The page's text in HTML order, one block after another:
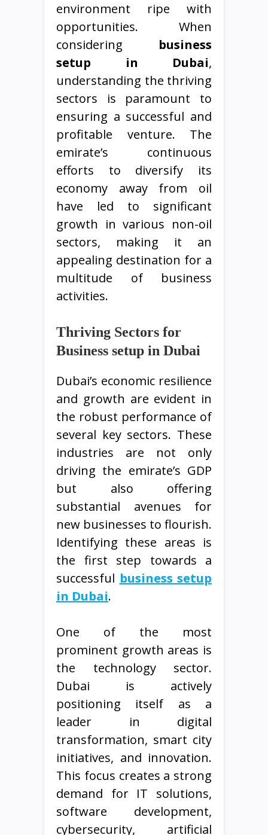
environment ripe with
opportunities. When
considering business
setup in Dubai,
understanding the thriving
sectors is paramount to
ensuring a successful and
profitable venture. The
emirate’s continuous
efforts to diversify its
economy away from oil
have led to significant
growth in various non-oil
sectors, making it an
appealing destination for a
multitude of business
activities.
Thriving Sectors for
Business setup in Dubai
Dubai’s economic resilience
and growth are evident in
the robust performance of
several key sectors. These
industries are not only
driving the emirate’s GDP
but also offering
substantial avenues for
new businesses to flourish.
Identifying these areas is
the first step towards a
successful business setup
in Dubai.
One of the most
prominent growth areas is
the technology sector.
Dubai is actively
positioning itself as a
leader in digital
transformation, smart city
initiatives, and innovation.
This focus creates a strong
demand for IT solutions,
software development,
cybersecurity, artificial